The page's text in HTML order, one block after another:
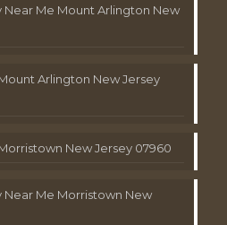
Me Mount Arlington New
Arlington New Jersey
New Jersey 07960
Me Morristown New